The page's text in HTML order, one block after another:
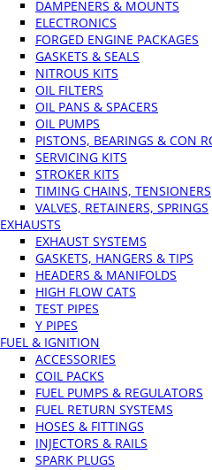
DAMPENERS & MOUNTS
ELECTRONICS
FORGED ENGINE PACKAGES
GASKETS & SEALS
NITROUS KITS
OIL FILTERS
OIL PANS & SPACERS
OIL PUMPS
PISTONS, BEARINGS & CON
SERVICING KITS
STROKER KITS
TIMING CHAINS, TENSIONERS
VALVES, RETAINERS, SPRINGS
EXHAUSTS
EXHAUST SYSTEMS
GASKETS, HANGERS & TIPS
HEADERS & MANIFOLDS
HIGH FLOW CATS
TEST PIPES
Y PIPES
FUEL & IGNITION
ACCESSORIES
COIL PACKS
FUEL PUMPS & REGULATORS
FUEL RETURN SYSTEMS
HOSES & FITTINGS
INJECTORS & RAILS
SPARK PLUGS